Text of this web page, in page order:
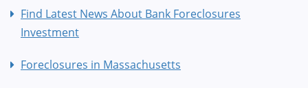
Find Latest News About Bank Foreclosures
Investment
Foreclosures in Massachusetts